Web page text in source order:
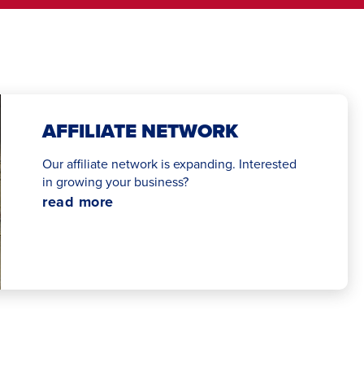
AFFILIATE NETWORK
Our affiliate network is expanding. Interested
in growing your business?
read more